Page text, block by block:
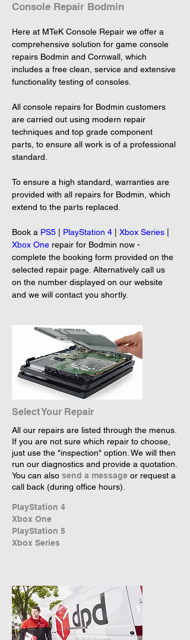
Console Repair Bodmin
Here at MTeK Console Repair we offer a
comprehensive solution for game console
repairs Bodmin and Cornwall, which
includes a free clean, service and extensive
functionality testing of consoles.
All console repairs for Bodmin customers
are carried out using modern repair
techniques and top grade component
parts, to ensure all work is of a professional
standard.
To ensure a high standard, warranties are
provided with all repairs for Bodmin, which
extend to the parts replaced.
Book a PS5 PlayStation 4 Xbox Series
Xbox One repair for Bodmin now -
complete the booking form provided on the
selected repair page. Alternatively call us
on the number displayed on our website
and we will contact you shortly.
Select Your Repair
All our repairs are listed through the menus.
If you are not sure which repair to choose,
just use the "inspection" option. We will then
run our diagnostics and provide a quotation.
You can also send a message or request a
call back (during office hours).
PlayStation 4
Xbox One
PlayStation 5
Xbox Series